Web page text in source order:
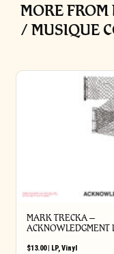
MORE
/ MUSIQUE
MARK TRECKA –
ACKNOWLEDGMENT
$13.00| LP,Vinyl